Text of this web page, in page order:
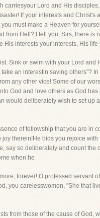
Lord and His
If your interests and
must make a Heaven for
from Hell? I tell you, Sirs, there
His interests your interests, His
Sink or swim with your Lord
an interestin saving others"?
any other vice! Some of our
God and love others as God
would deliberately wish to set up
of fellowship that you are in
therein!He bids you rejoice
say so deliberately and count
when he
forever! O professed servant
you carelesswomen, "She that
from those of the cause of